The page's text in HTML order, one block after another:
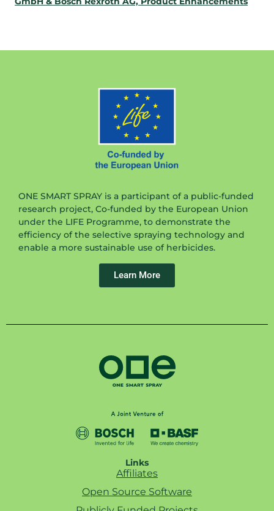
ONE SMART SPRAY is a participant of a public-funded
research project, Co-funded by the European Union
under the LIFE Programme, to demonstrate the
efficiency of the selective spraying technology and
enable a more sustainable use of herbicides.
Learn More
Links
Affiliates
Open Source Software